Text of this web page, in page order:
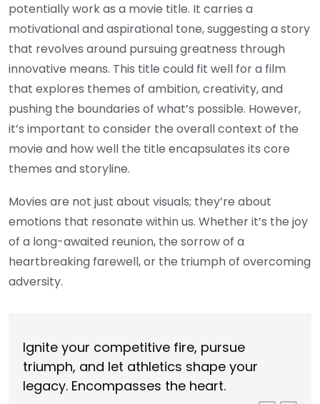
potentially work as a movie title. It carries a
motivational and aspirational tone, suggesting a story
that revolves around pursuing greatness through
innovative means. This title could fit well for a film
that explores themes of ambition, creativity, and
pushing the boundaries of what’s possible. However,
it’s important to consider the overall context of the
movie and how well the title encapsulates its core
themes and storyline.
Movies are not just about visuals; they’re about
emotions that resonate within us. Whether it’s the joy
of a long-awaited reunion, the sorrow of a
heartbreaking farewell, or the triumph of overcoming
adversity.
Ignite your competitive fire, pursue
triumph, and let athletics shape your
legacy. Encompasses the heart.